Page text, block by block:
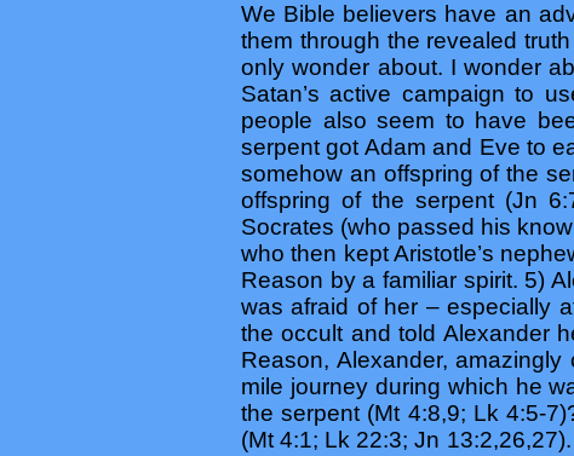
We Bible believers have an
them through the revealed
only wonder about. I wonder
Satan’s active campaign to
people also seem to have
serpent got Adam and Eve to
somehow an offspring of the
offspring of the serpent (Jn
Socrates (who passed his
who then kept Aristotle’s
Reason by a familiar spirit. 5)
was afraid of her – especially
the occult and told Alexander
Reason, Alexander,
mile journey during which he
the serpent (Mt 4:8,9; Lk 4:5-
(Mt 4:1; Lk 22:3; Jn